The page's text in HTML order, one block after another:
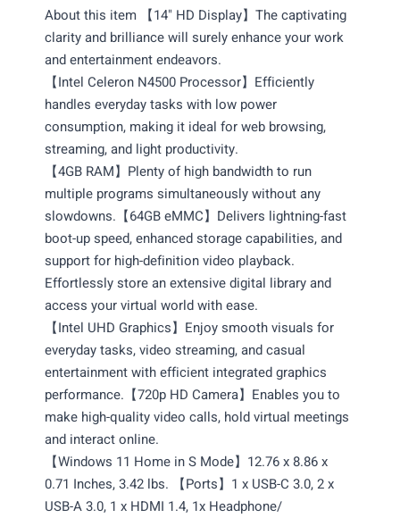
About this item 【14" HD Display】The captivating
clarity and brilliance will surely enhance your work
and entertainment endeavors.
【Intel Celeron N4500 Processor】Efficiently
handles everyday tasks with low power
consumption, making it ideal for web browsing,
streaming, and light productivity.
【4GB RAM】Plenty of high bandwidth to run
multiple programs simultaneously without any
slowdowns.【64GB eMMC】Delivers lightning-fast
boot-up speed, enhanced storage capabilities, and
support for high-definition video playback.
Effortlessly store an extensive digital library and
access your virtual world with ease.
【Intel UHD Graphics】Enjoy smooth visuals for
everyday tasks, video streaming, and casual
entertainment with efficient integrated graphics
performance.【720p HD Camera】Enables you to
make high-quality video calls, hold virtual meetings
and interact online.
【Windows 11 Home in S Mode】12.76 x 8.86 x
0.71 Inches, 3.42 lbs. 【Ports】1 x USB-C 3.0, 2 x
USB-A 3.0, 1 x HDMI 1.4, 1x Headphone/